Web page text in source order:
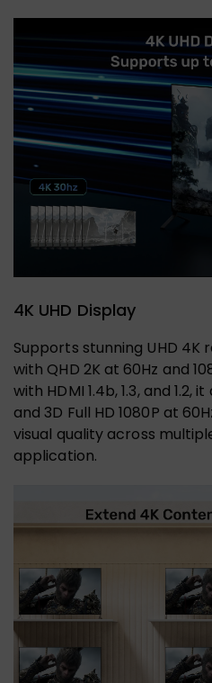
4K UHD Display
Supports stunning UHD 4K
with QHD 2K at 60Hz and
with HDMI 1.4b, 1.3, and 1.2,
and 3D Full HD 1080P at
visual quality across
application.